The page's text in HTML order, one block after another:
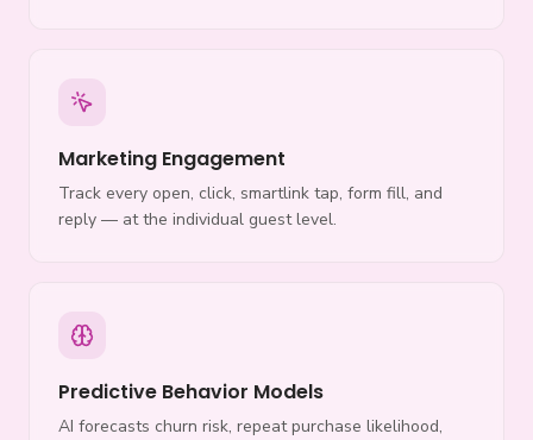
Marketing Engagement
Track every open, click, smartlink tap, form fill, and
reply — at the individual guest level.
Predictive Behavior Models
AI forecasts churn risk, repeat purchase likelihood,